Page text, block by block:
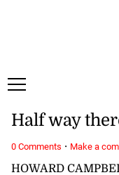
HOWARD
Half way
0 Comments · Make a